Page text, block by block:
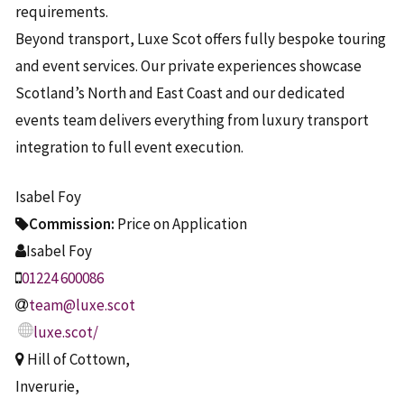
requirements.
Beyond transport, Luxe Scot offers fully bespoke touring
and event services. Our private experiences showcase
Scotland’s North and East Coast and our dedicated
events team delivers everything from luxury transport
integration to full event execution.
Isabel Foy
Commission: Price on Application
Isabel Foy
01224 600086
team@luxe.scot
luxe.scot/
Hill of Cottown,
Inverurie,